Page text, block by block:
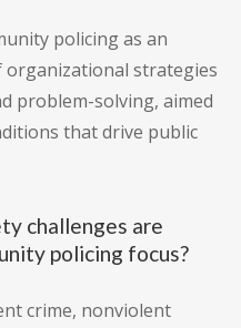
policing as an
strategies
problem-solving, aimed
that drive public
challenges are
policing focus?
crime, nonviolent